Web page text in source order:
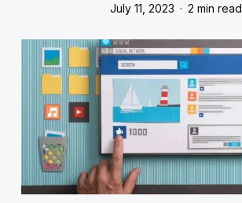
July 11, 2023 2 min read